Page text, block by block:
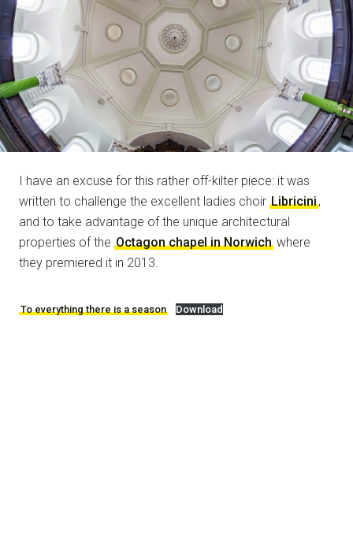
I have an excuse for this rather off-kilter piece: it was
written to challenge the excellent ladies choir Libricini,
and to take advantage of the unique architectural
properties of the Octagon chapel in Norwich where
they premiered it in 2013.
To everything there is a season Download